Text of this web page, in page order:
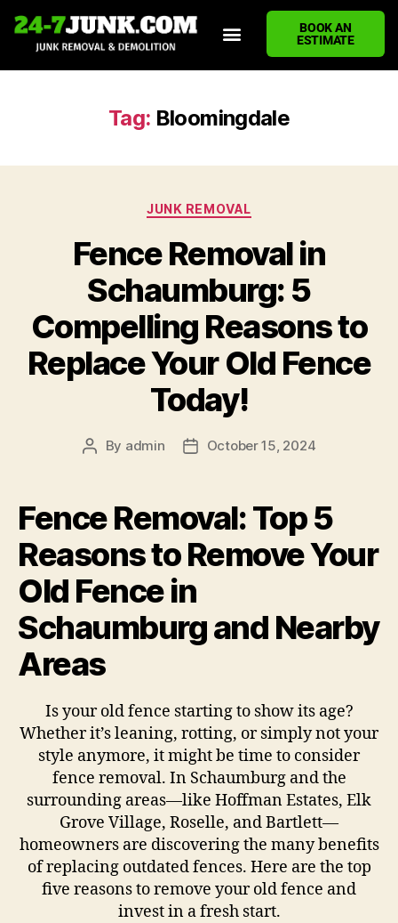
BOOK AN
ESTIMATE
Tag: Bloomingdale
JUNK REMOVAL
Fence Removal in
Schaumburg: 5
Compelling Reasons to
Replace Your Old Fence
Today!
By admin October 15, 2024
Fence Removal: Top 5
Reasons to Remove Your
Old Fence in
Schaumburg and Nearby
Areas
Is your old fence starting to show its age?
Whether it’s leaning, rotting, or simply not your
style anymore, it might be time to consider
fence removal. In Schaumburg and the
surrounding areas—like Hoffman Estates, Elk
Grove Village, Roselle, and Bartlett—
homeowners are discovering the many benefits
of replacing outdated fences. Here are the top
five reasons to remove your old fence and
invest in a fresh start.